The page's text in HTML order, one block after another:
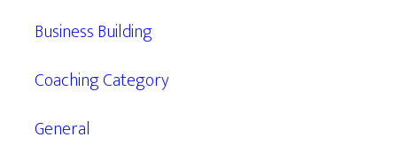
Business Building
Coaching Category
General